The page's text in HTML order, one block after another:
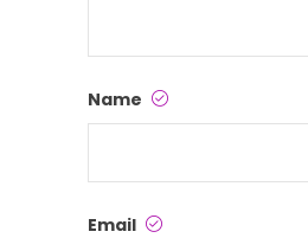
Name
Email